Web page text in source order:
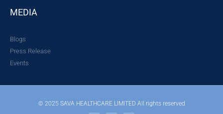
MEDIA
Blogs
Press Release
Events
© 2025 SAVA HEALTHCARE LIMITED All rights reserved